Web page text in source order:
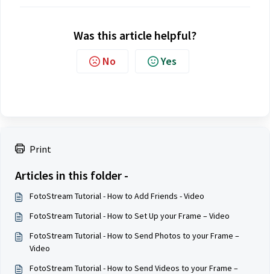
Print
Articles in this folder -
FotoStream Tutorial - How to Add Friends - Video
FotoStream Tutorial - How to Set Up your Frame – Video
FotoStream Tutorial - How to Send Photos to your Frame –
Video
FotoStream Tutorial - How to Send Videos to your Frame –
Was this article helpful?
No Yes